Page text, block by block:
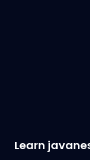
Learn